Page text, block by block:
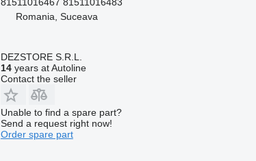
Romania, Suceava
DEZSTORE S.R.L.
14years at Autoline
Contact the seller
Unable to find a spare part?
Send a request right now!
Order spare part